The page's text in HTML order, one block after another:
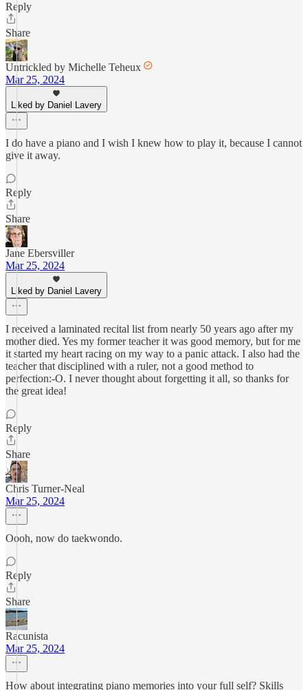
Reply
Share
Untrickled by Michelle Teheux
Mar 25, 2024
Liked by Daniel Lavery
I do have a piano and I wish I knew how to play it, because I cannot
give it away.
Reply
Share
Jane Ebersviller
Mar 25, 2024
Liked by Daniel Lavery
I received a laminated recital list from nearly 50 years ago after my
mother died. Yes my former teacher it was good memory, but for me
it started my heart racing on my way to a panic attack. I also had the
teacher that disciplined with a ruler, not a good method to
perfection:-O. I never thought about forgetting it all, so thanks for
the great idea!
Reply
Share
Chris Turner-Neal
Mar 25, 2024
Oooh, now do taekwondo.
Reply
Share
Racunista
Mar 25, 2024
How about integrating piano memories into your full self? Skills